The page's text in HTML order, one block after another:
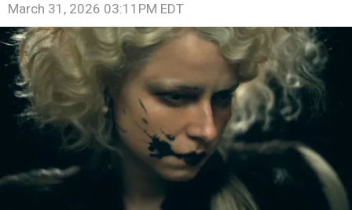
March 31, 2026 03:11PM EDT